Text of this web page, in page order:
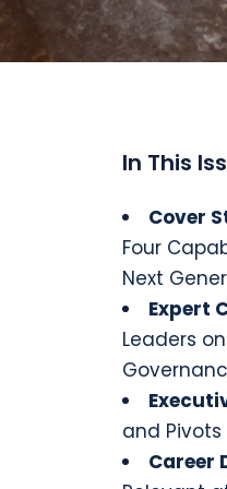
In This
Cover
Four
Next
Expert
Leaders
and Pivots
Career